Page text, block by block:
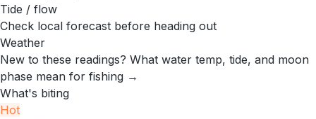
Tide / flow
Check local forecast before heading out
Weather
New to these readings? What water temp, tide, and moon
phase mean for fishing →
What's biting
Hot